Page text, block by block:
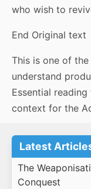
who wish to
End Original text
This is one of
understand
Essential
context for the
Latest
The
Conquest